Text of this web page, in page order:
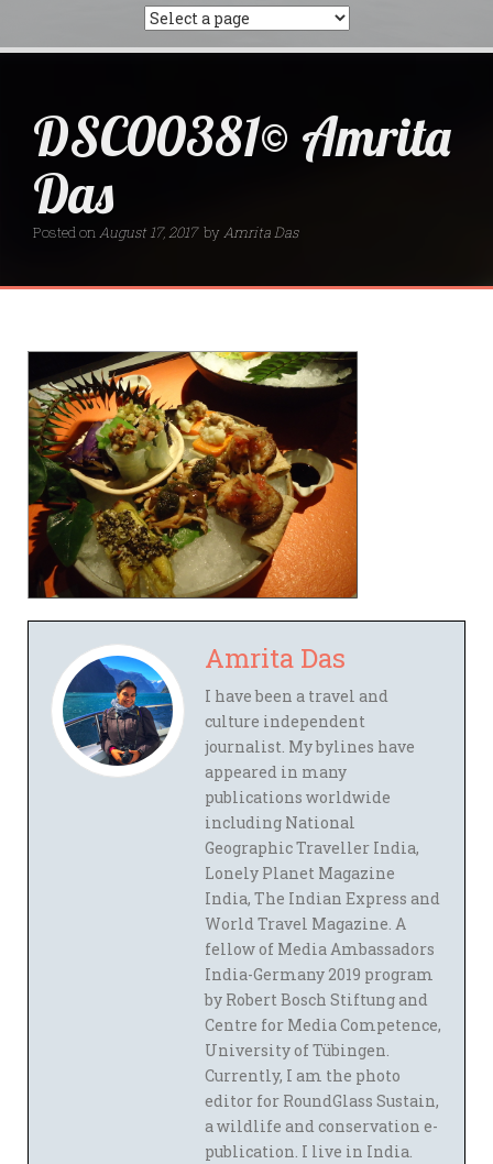
DSC00381© Amrita
Das
Posted onAugust 17, 2017 byAmrita Das
Amrita Das
I have been a travel and
culture independent
journalist. My bylines have
appeared in many
publications worldwide
including National
Geographic Traveller India,
Lonely Planet Magazine
India, The Indian Express and
World Travel Magazine. A
fellow of Media Ambassadors
India-Germany 2019 program
by Robert Bosch Stiftung and
Centre for Media Competence,
University of Tübingen.
Currently, I am the photo
editor for RoundGlass Sustain,
a wildlife and conservation e-
publication. I live in India.